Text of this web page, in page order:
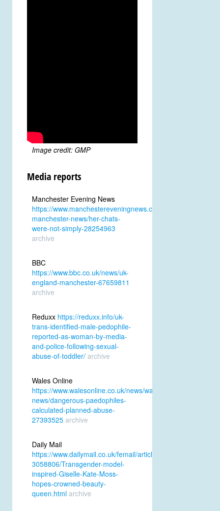
Image credit: GMP
Media reports
Manchester Evening News
https://www.manchestereveningnews.co.uk/news/greater-
manchester-news/her-chats-
were-not-simply-28254963
archive
BBC
https://www.bbc.co.uk/news/uk-
england-manchester-67659811
archive
Reduxx https://reduxx.info/uk-
trans-identified-male-pedophile-
reported-as-woman-by-media-
and-police-following-sexual-
abuse-of-toddler/ archive
Wales Online
https://www.walesonline.co.uk/news/wales-
news/dangerous-paedophiles-
calculated-planned-abuse-
27393525 archive
Daily Mail
https://www.dailymail.co.uk/femail/article-
3058806/Transgender-model-
inspired-Giselle-Kate-Moss-
hopes-crowned-beauty-
queen.html archive